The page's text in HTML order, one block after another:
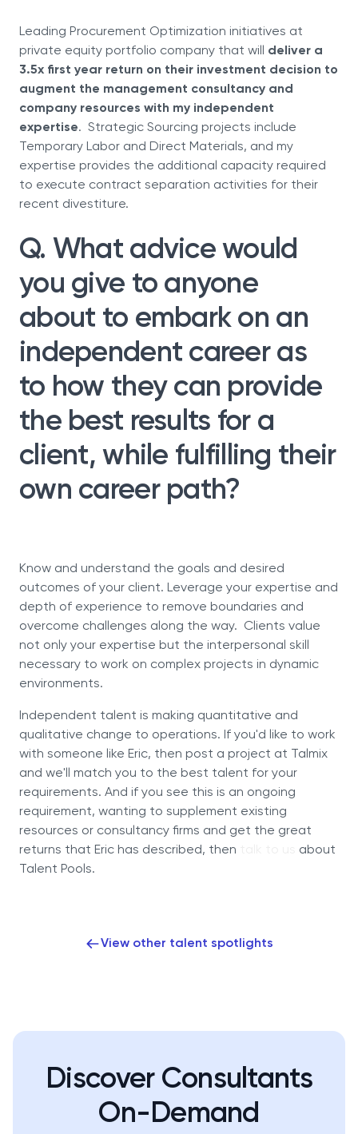
Leading Procurement Optimization initiatives at
private equity portfolio company that will deliver a
3.5x first year return on their investment decision to
augment the management consultancy and
company resources with my independent
expertise. Strategic Sourcing projects include
Temporary Labor and Direct Materials, and my
expertise provides the additional capacity required
to execute contract separation activities for their
recent divestiture.
Q. What advice would
you give to anyone
about to embark on an
independent career as
to how they can provide
the best results for a
client, while fulfilling their
own career path?
Know and understand the goals and desired
outcomes of your client. Leverage your expertise and
depth of experience to remove boundaries and
overcome challenges along the way. Clients value
not only your expertise but the interpersonal skill
necessary to work on complex projects in dynamic
environments.
Independent talent is making quantitative and
qualitative change to operations. If you'd like to work
with someone like Eric, then post a project at Talmix
and we'll match you to the best talent for your
requirements. And if you see this is an ongoing
requirement, wanting to supplement existing
resources or consultancy firms and get the great
returns that Eric has described, then
about
Talent Pools.
View other talent spotlights
Discover Consultants
On-Demand